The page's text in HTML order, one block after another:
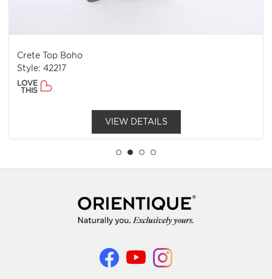
Crete Top Boho
Style: 42217
LOVE
THIS
VIEW DETAILS